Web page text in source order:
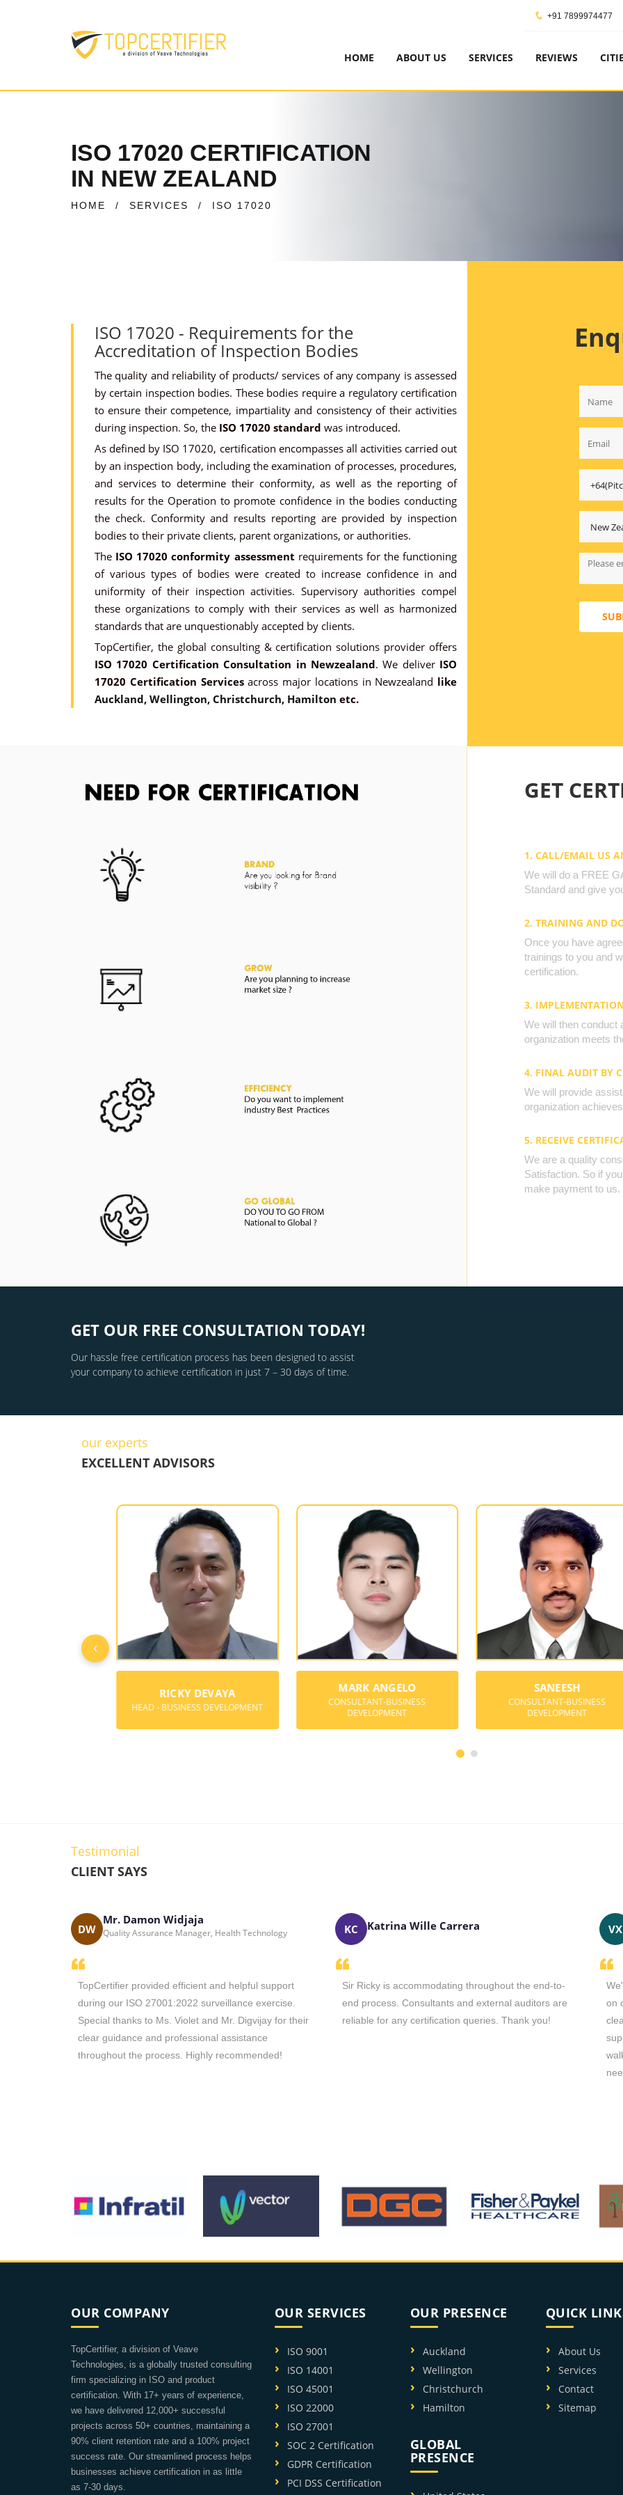
+91 7899974477
HOME ABOUT US SERVICES REVIEWS
ISO 17020 CERTIFICATION
IN NEW ZEALAND
HOME / SERVICES / ISO 17020
ISO 17020 - Requirements for the
Accreditation of Inspection Bodies
The quality and reliability of products/ services of any company is assessed
by certain inspection bodies. These bodies require a regulatory certification
to ensure their competence, impartiality and consistency of their activities
during inspection. So, the ISO 17020 standard was introduced.
As defined by ISO 17020, certification encompasses all activities carried out
by an inspection body, including the examination of processes, procedures,
and services to determine their conformity, as well as the reporting of
results for the Operation to promote confidence in the bodies conducting
the check. Conformity and results reporting are provided by inspection
bodies to their private clients, parent organizations, or authorities.
The ISO 17020 conformity assessment requirements for the functioning
of various types of bodies were created to increase confidence in and
uniformity of their inspection activities. Supervisory authorities compel
these organizations to comply with their services as well as harmonized
standards that are unquestionably accepted by clients.
TopCertifier, the global consulting & certification solutions provider offers
ISO 17020 Certification Consultation in Newzealand. We deliver ISO
17020 Certification Servicesacross major locations in Newzealand like
Auckland, Wellington, Christchurch, Hamilton etc.
GET
1. CALL/EMAIL US
We will do a FREE
Standard and give
2. TRAINING AND
Once you have
trainings to you and
certification.
3.
We will then conduct
organization meets
4. FINAL AUDIT BY
We will provide
organization
5. RECEIVE
We are a quality
Satisfaction. So if
make payment to us.
GET OUR FREE CONSULTATION TODAY!
Our hassle free certification process has been designed to assist
your company to achieve certification in just 7 – 30 days of time.
our experts
EXCELLENT ADVISORS
RICKY DEVAYA
HEAD - BUSINESS DEVELOPMENT
MARK ANGELO
CONSULTANT-BUSINESS
DEVELOPMENT
SANEESH
CONSULTANT-BUSINESS
DEVELOPMENT
‹
Testimonial
CLIENT SAYS
DW
Mr. Damon Widjaja
Quality Assurance Manager, Health Technology
TopCertifier provided efficient and helpful support
during our ISO 27001:2022 surveillance exercise.
Special thanks to Ms. Violet and Mr. Digvijay for their
clear guidance and professional assistance
throughout the process. Highly recommended!
KC Katrina Wille Carrera
Sir Ricky is accommodating throughout the end-to-
end process. Consultants and external auditors are
reliable for any certification queries. Thank you!
VX
on
OUR COMPANY
TopCertifier, a division of Veave
Technologies, is a globally trusted consulting
firm specializing in ISO and product
certification. With 17+ years of experience,
we have delivered 12,000+ successful
projects across 50+ countries, maintaining a
90% client retention rate and a 100% project
success rate. Our streamlined process helps
businesses achieve certification in as little
as 7-30 days.
OUR SERVICES
ISO 9001
ISO 14001
ISO 45001
ISO 22000
ISO 27001
SOC 2 Certification
GDPR Certification
PCI DSS Certification
OUR PRESENCE
Auckland
Wellington
Christchurch
Hamilton
GLOBAL
PRESENCE
QUICK
About Us
Services
Contact
Sitemap